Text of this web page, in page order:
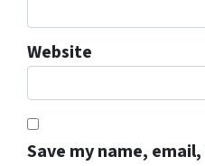
Website
Save my name,